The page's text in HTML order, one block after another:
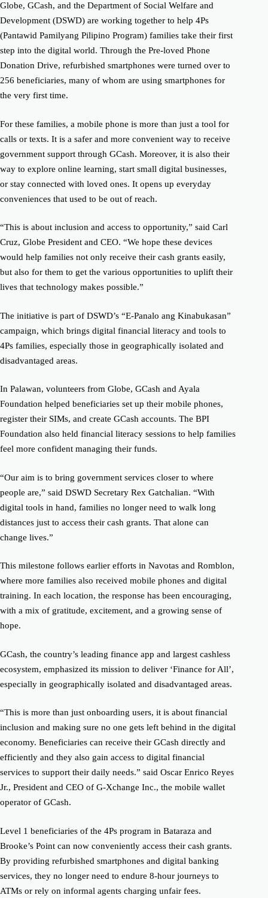
Globe, GCash, and the Department of Social Welfare and
Development (DSWD) are working together to help 4Ps
(Pantawid Pamilyang Pilipino Program) families take their first
step into the digital world. Through the Pre-loved Phone
Donation Drive, refurbished smartphones were turned over to
256 beneficiaries, many of whom are using smartphones for
the very first time.
For these families, a mobile phone is more than just a tool for
calls or texts. It is a safer and more convenient way to receive
government support through GCash. Moreover, it is also their
way to explore online learning, start small digital businesses,
or stay connected with loved ones. It opens up everyday
conveniences that used to be out of reach.
“This is about inclusion and access to opportunity,” said Carl
Cruz, Globe President and CEO. “We hope these devices
would help families not only receive their cash grants easily,
but also for them to get the various opportunities to uplift their
lives that technology makes possible.”
The initiative is part of DSWD’s “E-Panalo ang Kinabukasan”
campaign, which brings digital financial literacy and tools to
4Ps families, especially those in geographically isolated and
disadvantaged areas.
In Palawan, volunteers from Globe, GCash and Ayala
Foundation helped beneficiaries set up their mobile phones,
register their SIMs, and create GCash accounts. The BPI
Foundation also held financial literacy sessions to help families
feel more confident managing their funds.
“Our aim is to bring government services closer to where
people are,” said DSWD Secretary Rex Gatchalian. “With
digital tools in hand, families no longer need to walk long
distances just to access their cash grants. That alone can
change lives.”
This milestone follows earlier efforts in Navotas and Romblon,
where more families also received mobile phones and digital
training. In each location, the response has been encouraging,
with a mix of gratitude, excitement, and a growing sense of
hope.
GCash, the country’s leading finance app and largest cashless
ecosystem, emphasized its mission to deliver ‘Finance for All’,
especially in geographically isolated and disadvantaged areas.
“This is more than just onboarding users, it is about financial
inclusion and making sure no one gets left behind in the digital
economy. Beneficiaries can receive their GCash directly and
efficiently and they also gain access to digital financial
services to support their daily needs.” said Oscar Enrico Reyes
Jr., President and CEO of G-Xchange Inc., the mobile wallet
operator of GCash.
Level 1 beneficiaries of the 4Ps program in Bataraza and
Brooke’s Point can now conveniently access their cash grants.
By providing refurbished smartphones and digital banking
services, they no longer need to endure 8-hour journeys to
ATMs or rely on informal agents charging unfair fees.